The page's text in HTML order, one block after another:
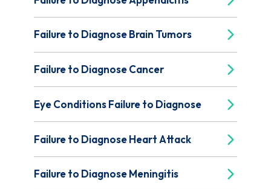
Failure to Diagnose Brain Tumors
Failure to Diagnose Cancer
Eye Conditions Failure to Diagnose
Failure to Diagnose Heart Attack
Failure to Diagnose Meningitis